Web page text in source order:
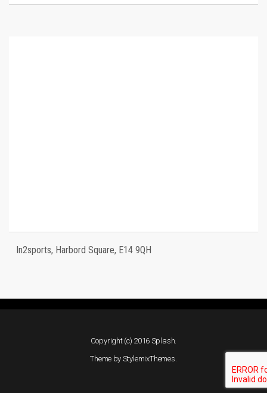
In2sports, Harbord Square, E14 9QH
Copyright (c) 2016 Splash.
Theme by StylemixThemes.